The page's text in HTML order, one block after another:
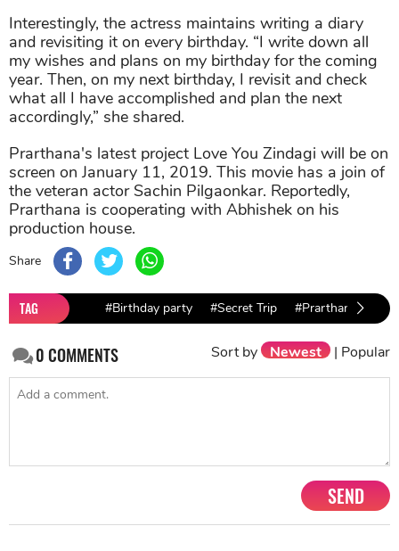
Interestingly, the actress maintains writing a diary
and revisiting it on every birthday. “I write down all
my wishes and plans on my birthday for the coming
year. Then, on my next birthday, I revisit and check
what all I have accomplished and plan the next
accordingly,” she shared.
Prarthana's latest project Love You Zindagi will be on
screen on January 11, 2019. This movie has a join of
the veteran actor Sachin Pilgaonkar. Reportedly,
Prarthana is cooperating with Abhishek on his
production house.
Share
TAG #Birthday party #Secret Trip #Prarthana Behere
0COMMENTS Sort by Newest | Popular
SEND